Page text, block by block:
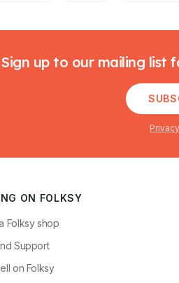
Sign up to our mailing list
ON FOLKSY
Folksy shop
Support
on Folksy